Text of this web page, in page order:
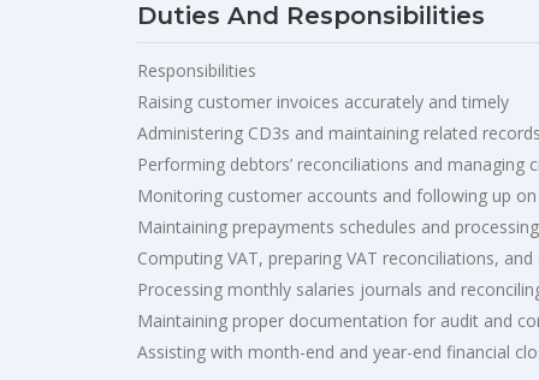
Duties And Responsibilities
Responsibilities
Raising customer invoices accurately and timely
Administering CD3s and maintaining related
Performing debtors’ reconciliations and managing
Monitoring customer accounts and following up
Maintaining prepayments schedules and
Computing VAT, preparing VAT reconciliations,
Processing monthly salaries journals and
Maintaining proper documentation for audit and
Assisting with month-end and year-end financial